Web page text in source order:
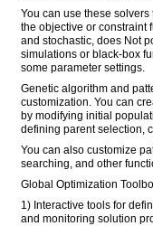
You can use these
the objective or constraint
and stochastic, does Not
simulations or black-box
some parameter settings.
Genetic algorithm and
customization. You can
by modifying initial
defining parent selection,
You can also customize
searching, and other
Global Optimization
1) Interactive tools for
and monitoring solution